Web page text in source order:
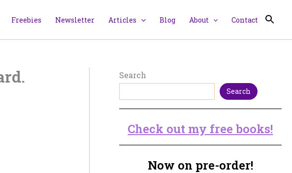
Freebies Newsletter Articles Blog About Contact
Search
Search
Check out my free books!
Now on pre-order!